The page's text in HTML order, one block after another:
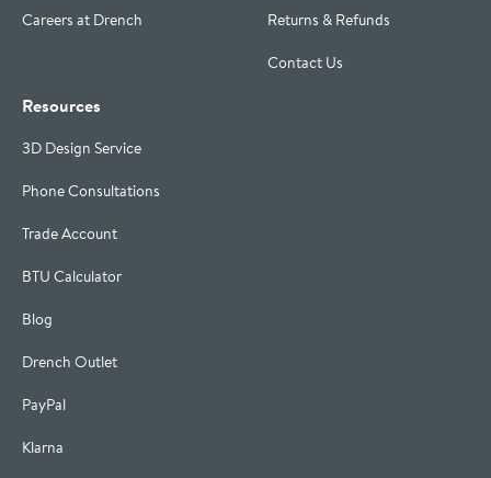
Careers at Drench
Returns & Refunds
Contact Us
Resources
3D Design Service
Phone Consultations
Trade Account
BTU Calculator
Blog
Drench Outlet
PayPal
Klarna